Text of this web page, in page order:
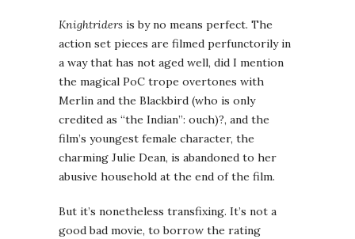
Knightriders is by no means perfect. The
action set pieces are filmed perfunctorily in
a way that has not aged well, did I mention
the magical PoC trope overtones with
Merlin and the Blackbird (who is only
credited as “the Indian”: ouch)?, and the
film’s youngest female character, the
charming Julie Dean, is abandoned to her
abusive household at the end of the film.
But it’s nonetheless transfixing. It’s not a
good bad movie, to borrow the rating